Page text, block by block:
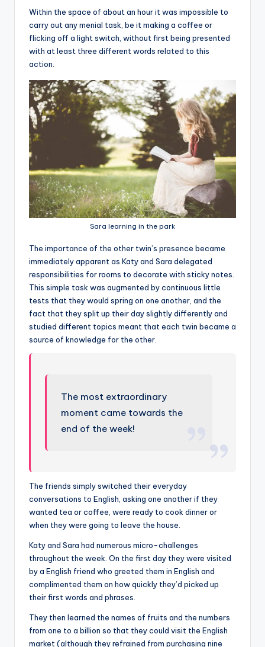
Within the space of about an hour it was impossible to
carry out any menial task, be it making a coffee or
flicking off a light switch, without first being presented
with at least three different words related to this
action.
Sara learning in the park
The importance of the other twin’s presence became
immediately apparent as Katy and Sara delegated
responsibilities for rooms to decorate with sticky notes.
This simple task was augmented by continuous little
tests that they would spring on one another, and the
fact that they split up their day slightly differently and
studied different topics meant that each twin became a
source of knowledge for the other.
The most extraordinary
moment came towards the
end of the week!
The friends simply switched their everyday
conversations to English, asking one another if they
wanted tea or coffee, were ready to cook dinner or
when they were going to leave the house.
Katy and Sara had numerous micro-challenges
throughout the week. On the first day they were visited
by a English friend who greeted them in English and
complimented them on how quickly they’d picked up
their first words and phrases.
They then learned the names of fruits and the numbers
from one to a billion so that they could visit the English
market (although they refrained from purchasing nine